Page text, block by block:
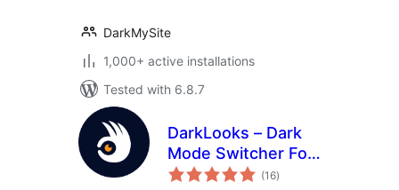
DarkMySite
1,000+ active installations
Tested with 6.8.7
DarkLooks – Dark
Mode Switcher For
WordPress
(16total
ratings
)